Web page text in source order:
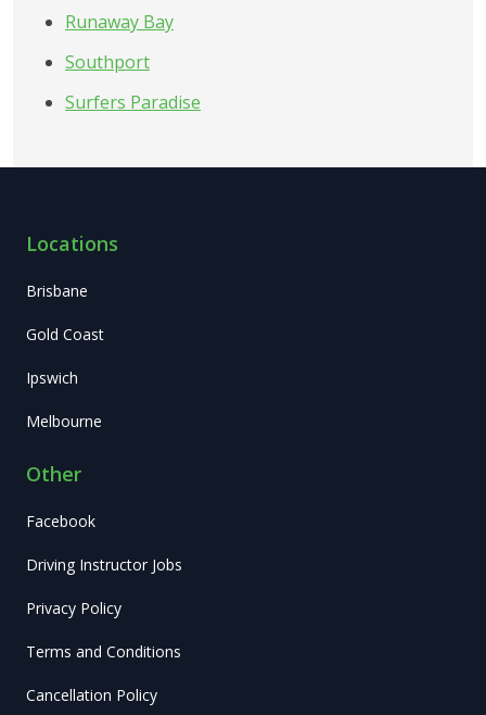
Runaway Bay
Southport
Surfers Paradise
Locations
Brisbane
Gold Coast
Ipswich
Melbourne
Other
Facebook
Driving Instructor Jobs
Privacy Policy
Terms and Conditions
Cancellation Policy